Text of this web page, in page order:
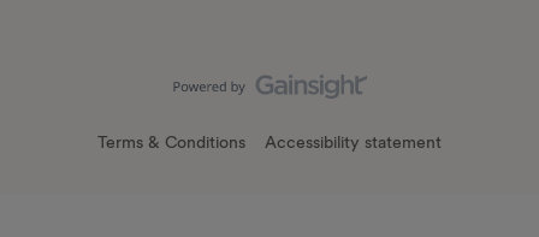
Terms & Conditions Accessibility statement